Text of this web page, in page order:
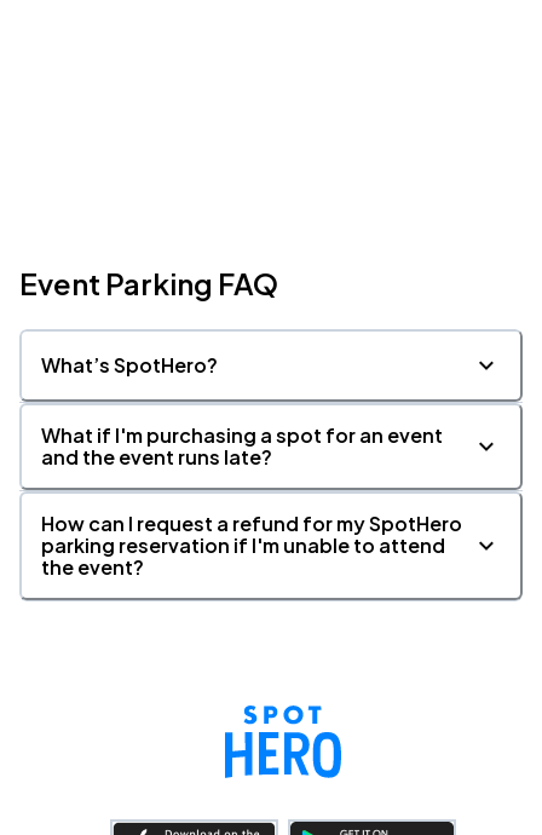
Event Parking FAQ
What’s SpotHero?
What if I'm purchasing a spot for an event
and the event runs late?
How can I request a refund for my SpotHero
parking reservation if I'm unable to attend
the event?